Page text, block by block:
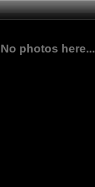
No photos here...